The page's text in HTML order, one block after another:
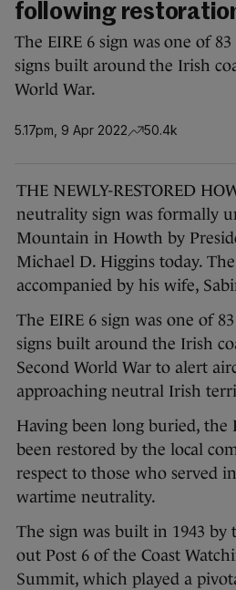
following
The EIRE 6 sign was one of
signs built around the Irish
World War.
5.17pm, 9 Apr 2022 50.4k
THE NEWLY-RESTORED
neutrality sign was formally
Mountain in Howth by
Michael D. Higgins today.
accompanied by his wife,
The EIRE 6 sign was one of
signs built around the Irish
Second World War to alert
approaching neutral Irish
Having been long buried, the
been restored by the local
respect to those who served
wartime neutrality.
The sign was built in 1943 by
out Post 6 of the Coast
Summit, which played a